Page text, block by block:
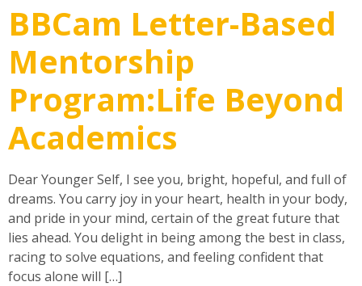
BBCam Letter-Based
Mentorship
Program:Life Beyond
Academics
Dear Younger Self, I see you, bright, hopeful, and full of
dreams. You carry joy in your heart, health in your body,
and pride in your mind, certain of the great future that
lies ahead. You delight in being among the best in class,
racing to solve equations, and feeling confident that
focus alone will […]